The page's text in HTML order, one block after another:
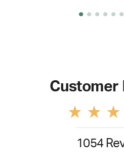
Customer
1054